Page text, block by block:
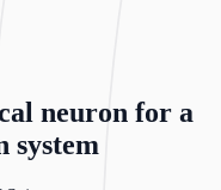
neuron for a
system